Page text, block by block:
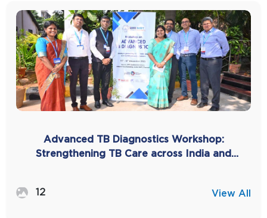
Advanced TB Diagnostics Workshop:
Strengthening TB Care across India and
12 View All